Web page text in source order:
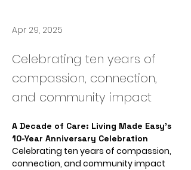
Apr 29, 2025
Celebrating ten years of
compassion, connection,
and community impact
A Decade of Care: Living Made Easy’s
10-Year Anniversary Celebration
Celebrating ten years of compassion,
connection, and community impact